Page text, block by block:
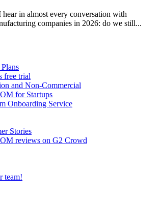
hear in almost every conversation with
companies in 2026: do we still...
free trial
and Non-Commercial
for Startups
Onboarding Service
Stories
reviews on G2 Crowd
team!